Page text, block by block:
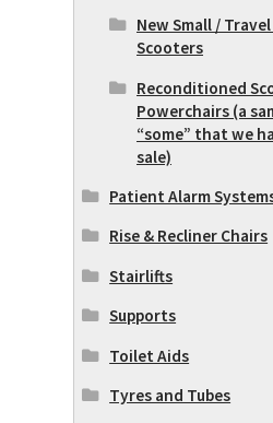
New Small /
Scooters
Reconditioned
Powerchairs (a
“some” that we
sale)
Patient Alarm
Rise & Recliner Chairs
Stairlifts
Supports
Toilet Aids
Tyres and Tubes